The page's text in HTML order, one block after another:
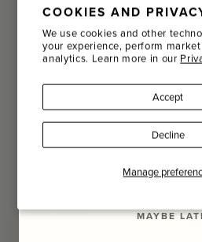
COOKIES AND
We use cookies and other
your experience, perform
analytics. Learn more in our
Manage
Accept
Decline
made him realize how much
missing in the capital. He decided
glimpse of his childhood, a free
arrangements, offering a direct
His art of floral scenography has
from the Cannes Film Festival to
fashion shows.
To complement his way of seeing
from nature.
Email
Name
Last Name
SIGN UP
MAYBE